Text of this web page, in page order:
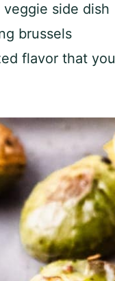
veggie side dish
brussels
flavor that you